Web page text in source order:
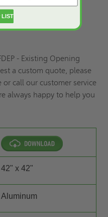
- Existing Opening
a custom quote, please
call our customer service
always happy to help you
42" x 42"
Aluminum
LIST